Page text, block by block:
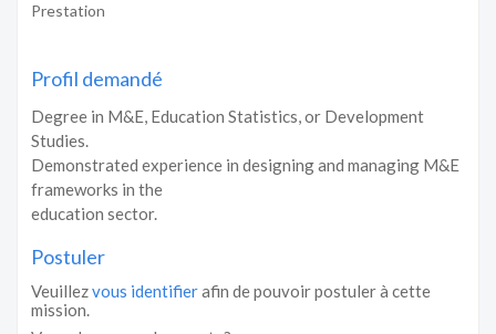
Prestation
Profil demandé
Degree in M&E, Education Statistics, or Development
Studies.
Demonstrated experience in designing and managing M&E
frameworks in the
education sector.
Postuler
Veuillezvous identifierafin de pouvoir postuler à cette
mission.